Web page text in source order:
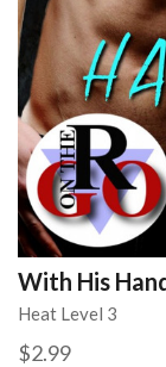
With His
Heat Level 3
$2.99